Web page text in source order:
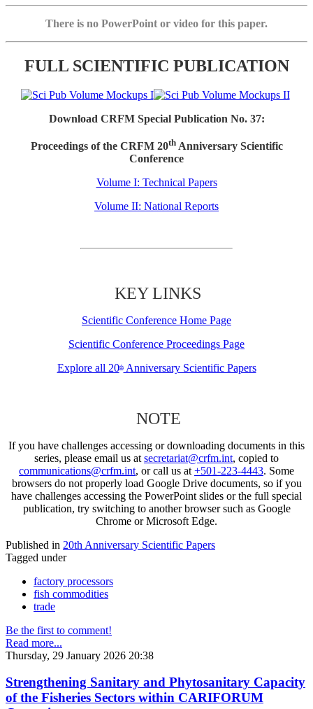
There is no PowerPoint or video for this paper.
FULL SCIENTIFIC PUBLICATION
Download CRFM Special Publication No. 37:
Proceedings of the CRFM 20thAnniversary Scientific
Conference
Volume I: Technical Papers
Volume II: National Reports
KEY LINKS
Scientific Conference Home Page
Scientific Conference Proceedings Page
Explore all 20thAnniversary Scientific Papers
NOTE
If you have challenges accessing or downloading documents in this
series, please email us at secretariat@crfm.int, copied to
communications@crfm.int, or call us at +501-223-4443. Some
browsers do not properly load Google Drive documents, so if you
have challenges accessing the PowerPoint slides or the full special
publication, try switching to another browser such as Google
Chrome or Microsoft Edge.
Published in 20th Anniversary Scientific Papers
Tagged under
factory processors
fish commodities
trade
Be the first to comment!
Read more...
Thursday, 29 January 2026 20:38
Strengthening Sanitary and Phytosanitary Capacity
of the Fisheries Sectors within CARIFORUM